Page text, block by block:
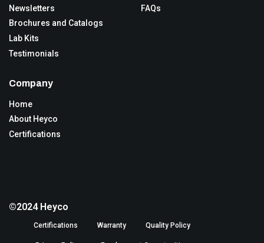
Newsletters
Brochures and Catalogs
Lab Kits
Testimonials
FAQs
Company
Home
About Heyco
Certifications
©2024 Heyco
Certifications Warranty Quality Policy